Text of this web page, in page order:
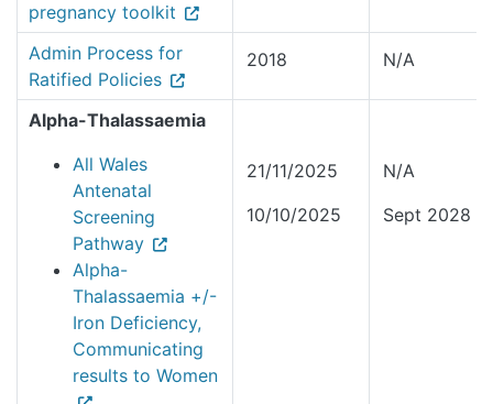
pregnancy toolkit
Admin Process for
Ratified Policies
2018 N/A
Alpha-Thalassaemia
All Wales
Antenatal
Screening
Pathway
Alpha-
Thalassaemia +/-
Iron Deficiency,
Communicating
results to Women
21/11/2025
10/10/2025
N/A
Sept 2028